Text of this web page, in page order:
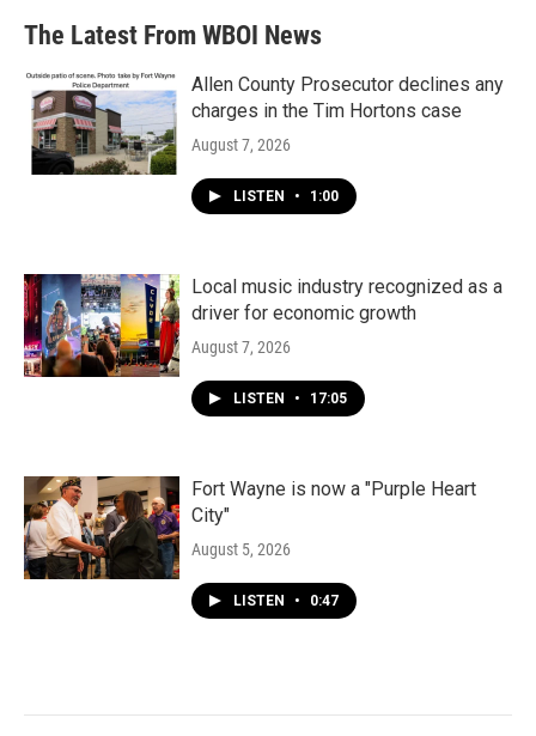
The Latest From WBOI News
Allen County Prosecutor declines any
charges in the Tim Hortons case
August 7, 2026
LISTEN • 1:00
Local music industry recognized as a
driver for economic growth
August 7, 2026
LISTEN • 17:05
Fort Wayne is now a "Purple Heart
City"
August 5, 2026
LISTEN • 0:47